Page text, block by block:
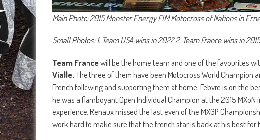
Main Photo: 2015 Monster Energy FIM Motocross of Nations in
Small Photos: 1. Team USA wins in 2022 2. Team France wins in 2015
Team Francewill be the home team and one of the favourites
Vialle.The three of them have been Motocross World Champion
French following and supporting them at home. Febvre is on the
he was a flamboyant Open Individual Champion at the 2015
experience. Renaux missed the last even of the MXGP
work hard to make sure that the french star is back at his best for